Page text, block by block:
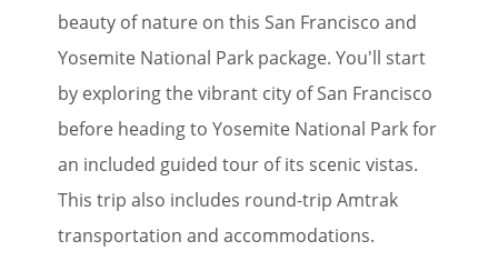
beauty of nature on this San Francisco and
Yosemite National Park package. You'll start
by exploring the vibrant city of San Francisco
before heading to Yosemite National Park for
an included guided tour of its scenic vistas.
This trip also includes round-trip Amtrak
transportation and accommodations.